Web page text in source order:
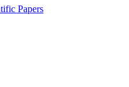
Papers